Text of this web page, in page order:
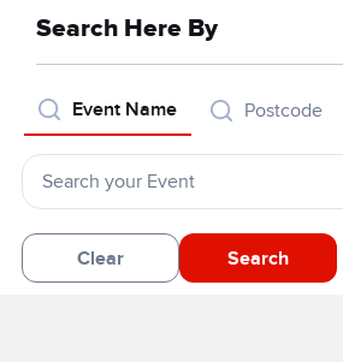
Search Here By
Event Name Postcode
Clear Search